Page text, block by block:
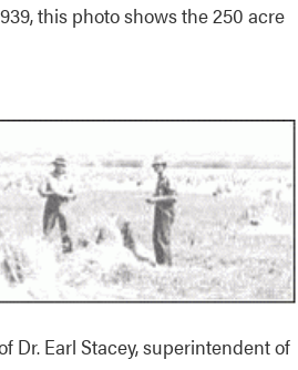
this photo shows the 250 acre
Dr. Earl Stacey, superintendent of